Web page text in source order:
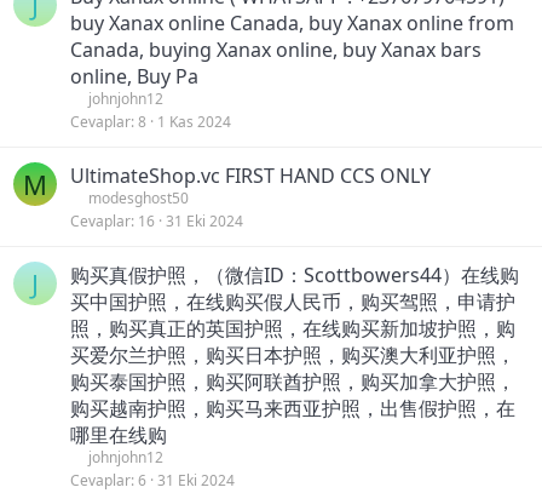
buy Xanax online Canada, buy Xanax online from
Canada, buying Xanax online, buy Xanax bars
online, Buy Pa
johnjohn12
Cevaplar 8 1 Kas 2024
M UltimateShop.vc FIRST HAND CCS ONLY
modesghost50
Cevaplar 16 31 Eki 2024
J
购买真假护照，（微信ID：Scottbowers44）在线购
买中国护照，在线购买假人民币，购买驾照，申请护
照，购买真正的英国护照，在线购买新加坡护照，购
买爱尔兰护照，购买日本护照，购买澳大利亚护照，
购买泰国护照，购买阿联酋护照，购买加拿大护照，
购买越南护照，购买马来西亚护照，出售假护照，在
哪里在线购
johnjohn12
Cevaplar 6 31 Eki 2024